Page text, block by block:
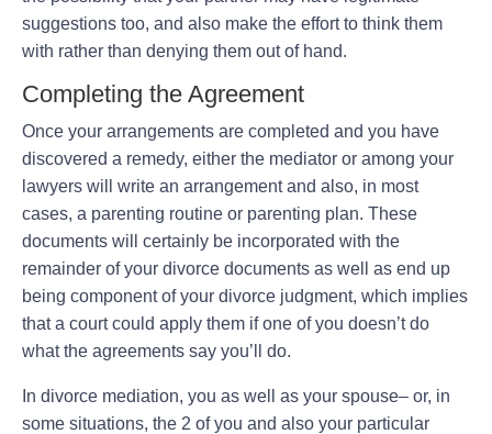
suggestions too, and also make the effort to think them
with rather than denying them out of hand.
Completing the Agreement
Once your arrangements are completed and you have
discovered a remedy, either the mediator or among your
lawyers will write an arrangement and also, in most
cases, a parenting routine or parenting plan. These
documents will certainly be incorporated with the
remainder of your divorce documents as well as end up
being component of your divorce judgment, which implies
that a court could apply them if one of you doesn’t do
what the agreements say you’ll do.
In divorce mediation, you as well as your spouse– or, in
some situations, the 2 of you and also your particular